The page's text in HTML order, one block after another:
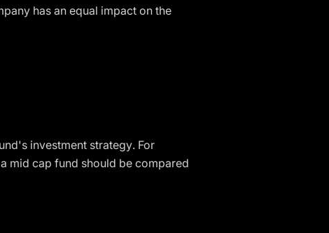
has an equal impact on the
investment strategy. For
mid cap fund should be compared